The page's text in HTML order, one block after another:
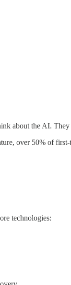
about the AI.
over 50% of first-
technologies: